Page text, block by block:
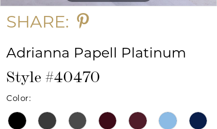
SHARE:
Adrianna Papell Platinum
Style #40470
Color: